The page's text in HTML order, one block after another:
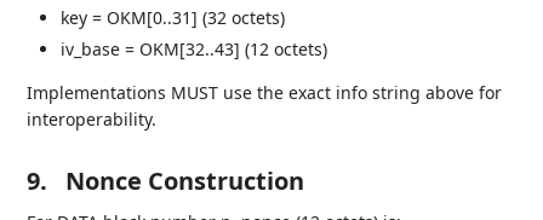
key = OKM[0..31] (32 octets)
iv_base = OKM[32..43] (12 octets)
Implementations MUST use the exact info string above for
interoperability.
9. Nonce Construction